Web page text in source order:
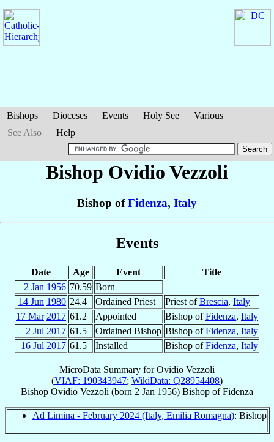
Bishops Dioceses Events Holy See
Various
See Also
Help
Bishop Ovidio Vezzoli
Bishop ofFidenza, Italy
Events
Date Age Event
Title
2 Jan 1956 70.59 Born
14 Jun 1980 24.4 Ordained Priest Priest ofBrescia, Italy
17 Mar 2017 61.2 Appointed Bishop ofFidenza, Italy
2 Jul 2017 61.5 Ordained Bishop Bishop ofFidenza, Italy
16 Jul 2017 61.5 Installed Bishop ofFidenza, Italy
MicroData Summary forOvidio Vezzoli
(VIAF: 190343947; WikiData: Q28954408)
Bishop Ovidio Vezzoli (born 2 Jan 1956) Bishop ofFidenza
Ad Limina - February 2024 (Italy, Emilia Romagna): Bishop